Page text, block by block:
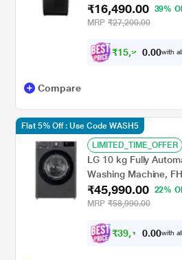
Pure Black
₹16,490.00
39%
MRP ₹27,200.00
₹15,2 5 .00with
Compare
LIMITED_TIME_OFFER
LG 10 kg Fully
Washing Machine,
Black
₹45,990.00
22%
MRP ₹58,990.00
₹39,1 3 .00with
Flat 5% Off : Use Code WASH5